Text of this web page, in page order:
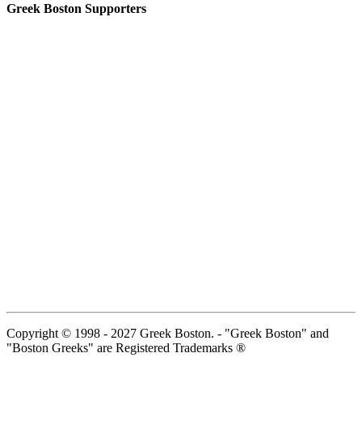
Greek Boston Supporters
Copyright © 1998 - 2027 Greek Boston. - "Greek Boston" and
"Boston Greeks" are Registered Trademarks ®